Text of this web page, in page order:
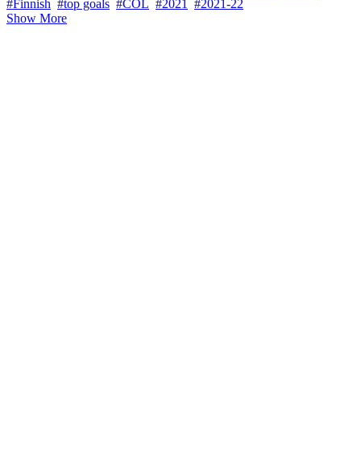
#Finnish #top goals #COL #2021
#2021-22
Show More